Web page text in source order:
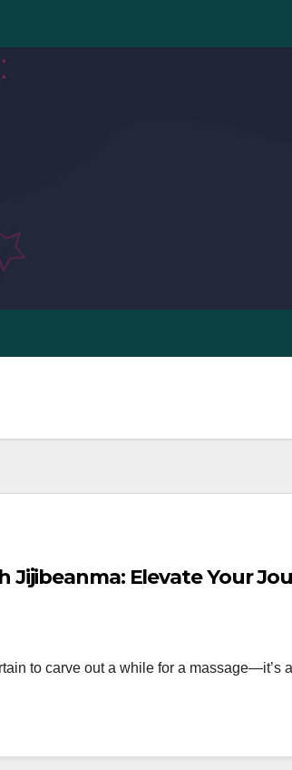
Jijibeanma: Elevate Your
to carve out a while for a massage—it’s